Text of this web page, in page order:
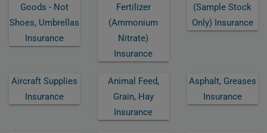
Goods - Not
Shoes, Umbrellas
Insurance
Fertilizer
(ammonium
Nitrate)
Insurance
(sample Stock
Only) Insurance
Aircraft Supplies
Insurance
Animal Feed,
Grain, Hay
Insurance
Asphalt, Greases
Insurance